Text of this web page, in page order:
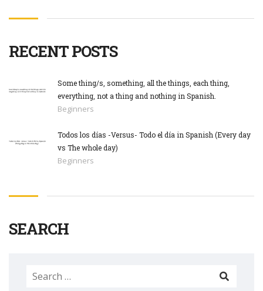
RECENT POSTS
Some thing/s, something, all the things, each thing,
everything, not a thing and nothing in Spanish.
Beginners
Todos los días -Versus- Todo el día in Spanish (Every day
vs The whole day)
Beginners
SEARCH
Search